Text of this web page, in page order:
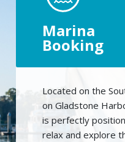
Marina
Booking
Located on the
on Gladstone
is perfectly
relax and explore